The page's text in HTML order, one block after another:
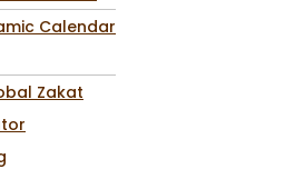
Calendar
Zakat